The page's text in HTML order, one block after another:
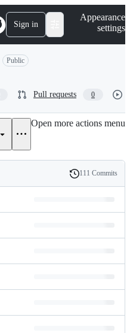
Sign in
Appearance
settings
Public
Pull requests 0
Open more actions menu
History
111 Commits